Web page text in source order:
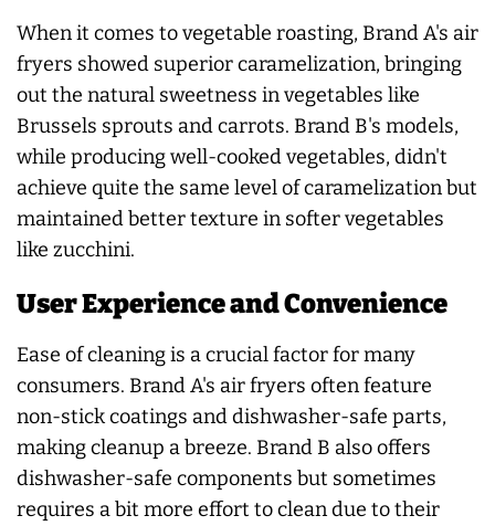
When it comes to vegetable roasting, Brand A's air
fryers showed superior caramelization, bringing
out the natural sweetness in vegetables like
Brussels sprouts and carrots. Brand B's models,
while producing well-cooked vegetables, didn't
achieve quite the same level of caramelization but
maintained better texture in softer vegetables
like zucchini.
User Experience and Convenience
Ease of cleaning is a crucial factor for many
consumers. Brand A's air fryers often feature
non-stick coatings and dishwasher-safe parts,
making cleanup a breeze. Brand B also offers
dishwasher-safe components but sometimes
requires a bit more effort to clean due to their